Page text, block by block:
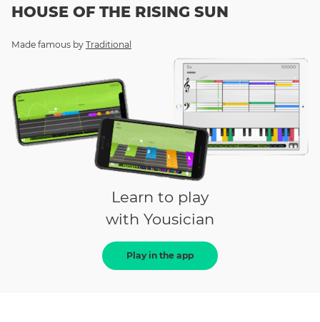
HOUSE OF THE RISING SUN
Made famous by Traditional
Learn to play
with Yousician
Play in the app